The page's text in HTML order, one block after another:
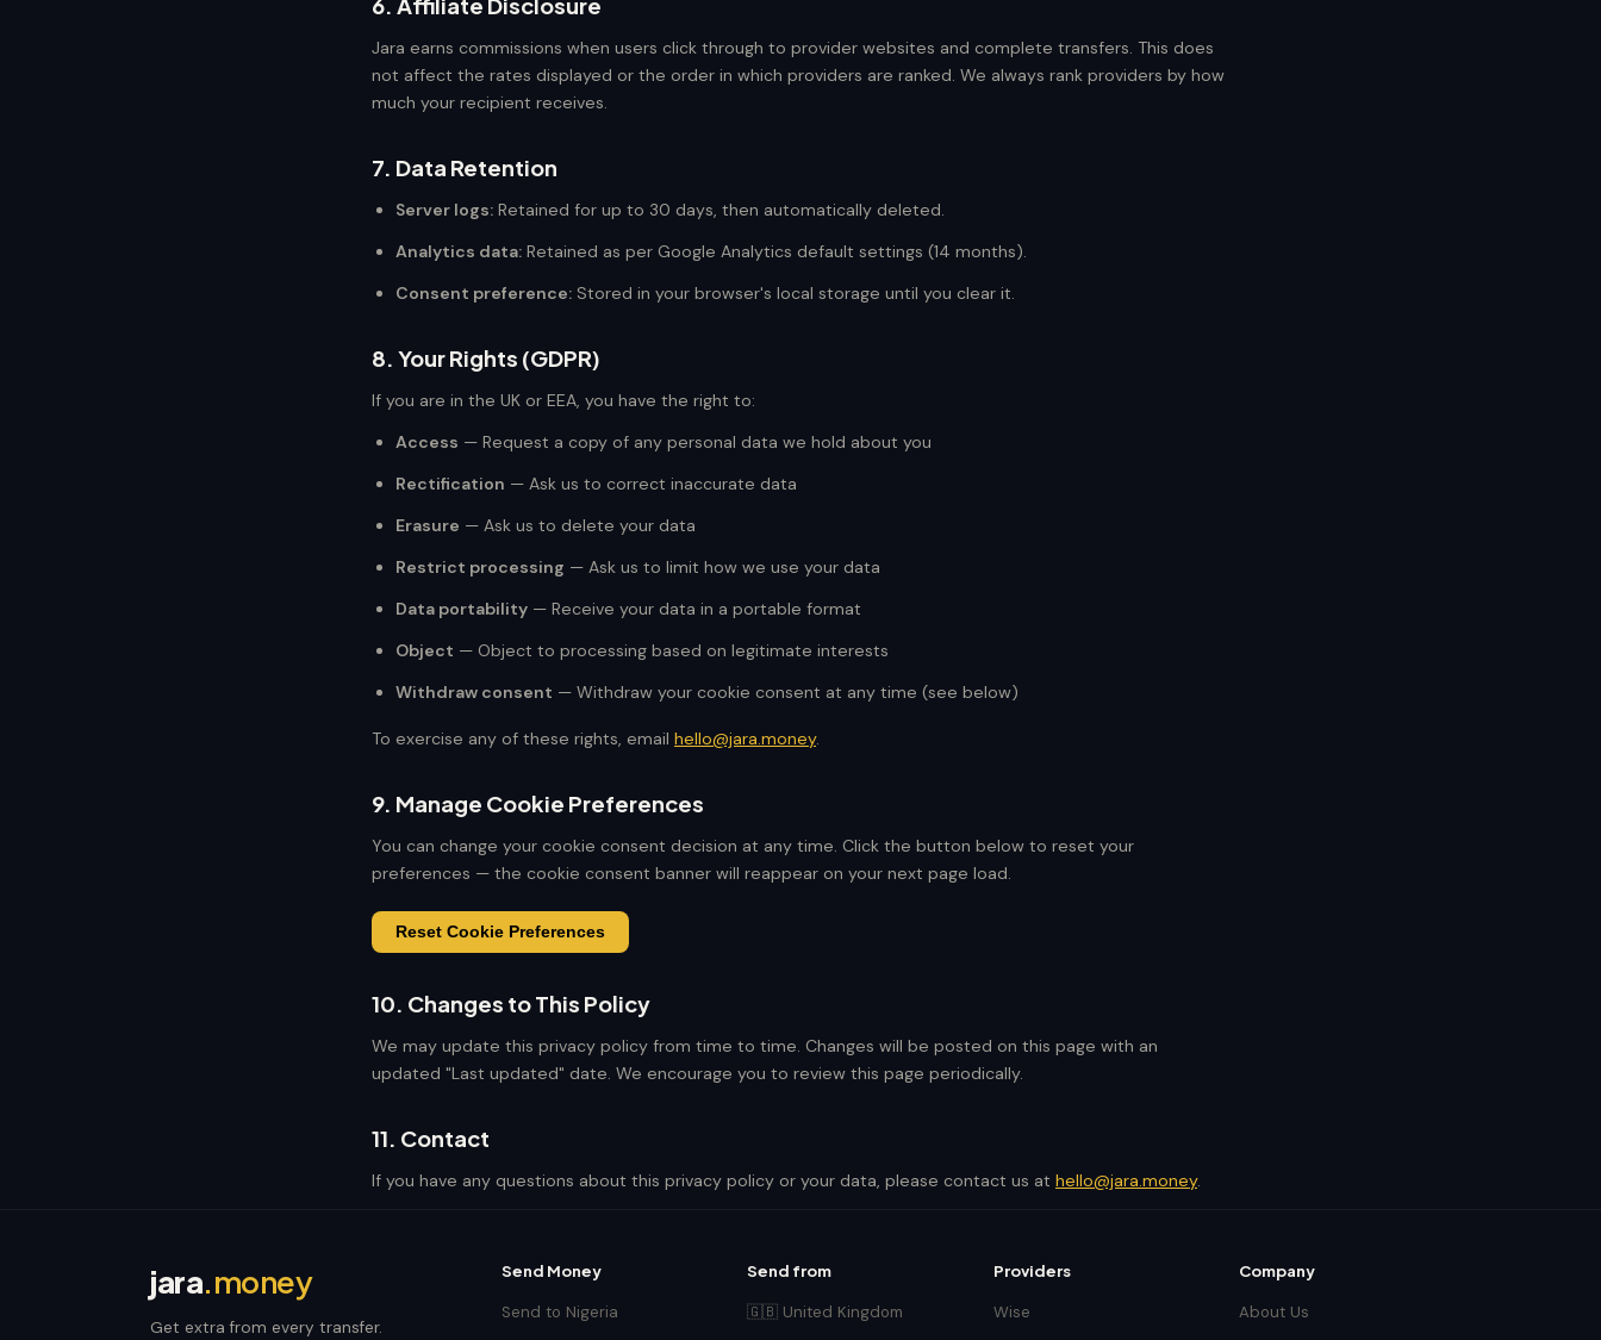
Jara earns commissions when users click through to provider websites and complete transfers. This does
not affect the rates displayed or the order in which providers are ranked. We always rank providers by how
much your recipient receives.
7. Data Retention
Server logs: Retained for up to 30 days, then automatically deleted.
Analytics data: Retained as per Google Analytics default settings (14 months).
Consent preference: Stored in your browser's local storage until you clear it.
8. Your Rights (GDPR)
If you are in the UK or EEA, you have the right to:
Access — Request a copy of any personal data we hold about you
Rectification — Ask us to correct inaccurate data
Erasure — Ask us to delete your data
Restrict processing — Ask us to limit how we use your data
Data portability — Receive your data in a portable format
Object — Object to processing based on legitimate interests
Withdraw consent — Withdraw your cookie consent at any time (see below)
To exercise any of these rights, email hello@jara.money.
9. Manage Cookie Preferences
You can change your cookie consent decision at any time. Click the button below to reset your
preferences — the cookie consent banner will reappear on your next page load.
Reset Cookie Preferences
10. Changes to This Policy
We may update this privacy policy from time to time. Changes will be posted on this page with an
updated "Last updated" date. We encourage you to review this page periodically.
11. Contact
If you have any questions about this privacy policy or your data, please contact us at hello@jara.money.
jara.money
Get extra from every transfer.
Send Money
Send to Nigeria
Send from
🇬🇧 United Kingdom
Providers
Wise
Company
About Us